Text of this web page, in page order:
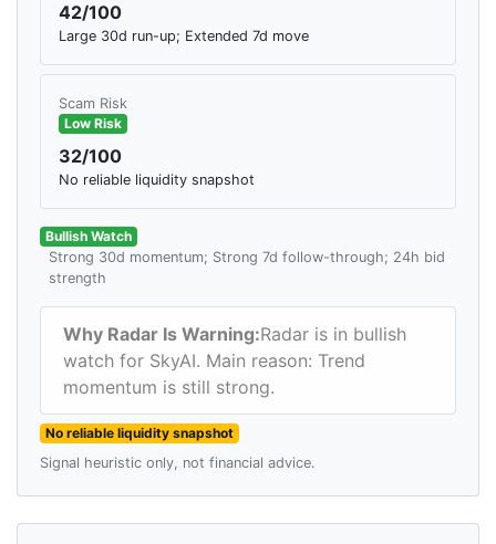
42/100
Large 30d run-up; Extended 7d move
Scam Risk
Low Risk
32/100
No reliable liquidity snapshot
Bullish Watch
Strong 30d momentum; Strong 7d follow-through; 24h bid
strength
Why Radar Is Warning:Radar is in bullish
watch for SkyAI. Main reason: Trend
momentum is still strong.
No reliable liquidity snapshot
Signal heuristic only, not financial advice.